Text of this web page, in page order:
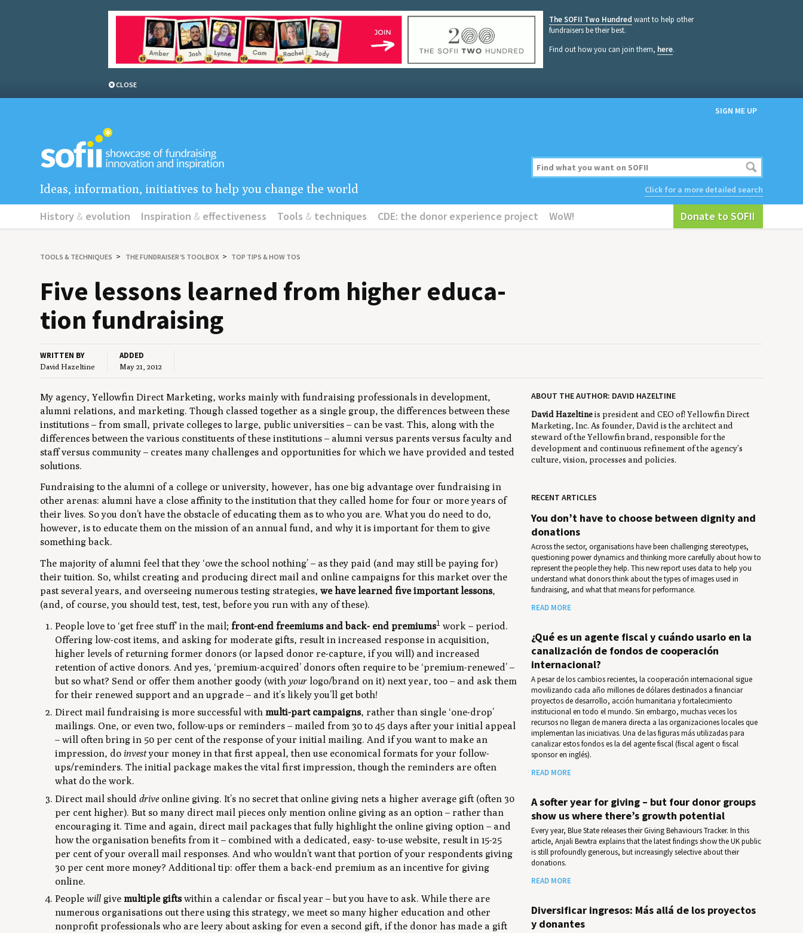
The SOFII Two Hundred want to help other
fundraisers be their best.
Find out how you can join them, here.
CLOSE
SIGN ME UP
Click for a more detailed search
Ideas, information, initiatives to help you change the world
History & evolution Inspiration & effectiveness Tools & techniques CDE: the donor experience project WoW! Donate to SOFII
TOOLS& TECHNIQUES THE FUNDRAISER’S TOOLBOX TOP TIPS & HOW TOS
Five lessons learned from high­er edu­ca­
tion fundraising
WRITTEN BY
David Hazeltine
ADDED
May 21, 2012
My agency, Yellowfin Direct Marketing, works mainly with fundraising professionals in development,
alumni relations, and marketing. Though classed together as a single group, the differences between these
institutions – from small, private colleges to large, public universities – can be vast. This, along with the
differences between the various constituents of these institutions – alumni versus parents versus faculty and
staff versus community – creates many challenges and opportunities for which we have provided and tested
solutions.
Fundraising to the alumni of a college or university, however, has one big advantage over fundraising in
other arenas: alumni have a close affinity to the institution that they called home for four or more years of
their lives. So you don’t have the obstacle of educating them as to who you are. What you do need to do,
however, is to educate them on the mission of an annual fund, and why it is important for them to give
something back.
The majority of alumni feel that they ‘owe the school nothing’ – as they paid (and may still be paying for)
their tuition. So, whilst creating and producing direct mail and online campaigns for this market over the
past several years, and overseeing numerous testing strategies,we have learned five important lessons,
(and, of course, you should test, test, test, before you run with any of these).
People love to ‘get free stuff’ in the mail; front-end freemiums and back- end premiums1 work – period.
Offering low-cost items, and asking for moderate gifts, result in increased response in acquisition,
higher levels of returning former donors (or lapsed donor re-capture, if you will) and increased
retention of active donors. And yes, ‘premium-acquired’ donors often require to be ‘premium-renewed’ –
but so what? Send or offer them another goody (withyour logo/brand on it) next year, too – and ask them
for their renewed support and an upgrade – and it’s likely you’ll get both!
Direct mail fundraising is more successful withmulti-part campaigns, rather than single ‘one-drop’
mailings. One, or even two, follow-ups or reminders – mailed from 30 to 45 days after your initial appeal
– will often bring in 50 per cent of the response of your initial mailing. And if you want to make an
impression, doinvestyour money in that first appeal, then use economical formats for your follow-
ups/reminders. The initial package makes the vital first impression, though the reminders are often
what do the work.
Direct mail shoulddriveonline giving. It’s no secret that online giving nets a higher average gift (often 30
per cent higher). But so many direct mail pieces only mention online giving as an option – rather than
encouraging it. Time and again, direct mail packages that fully highlight the online giving option – and
how the organisation benefits from it – combined with a dedicated, easy- to-use website, result in 15-25
per cent of your overall mail responses. And who wouldn’t want that portion of your respondents giving
30 per cent more money? Additional tip: offer them a back-end premium as an incentive for giving
online.
Peoplewill givemultiple giftswithin a calendar or fiscal year – but you have to ask. While there are
numerous organisations out there using this strategy, we meet so many higher education and other
nonprofit professionals who are leery about asking for even a second gift, if the donor has made a gift
ABOUT THE AUTHOR: DAVID HAZELTINE
David Hazeltineis president and CEO of! Yellowfin Direct
Marketing, Inc. As founder, David is the architect and
steward of the Yellowfin brand, responsible for the
development and continuous refinement of the agency’s
culture, vision, processes and policies.
RECENT ARTICLES
You don’t have to choose between dignity and
donations
Across the sector, organisations have been challenging stereotypes,
questioning power dynamics and thinking more carefully about how to
represent the people they help. This new report uses data to help you
under­stand what donors think about the types of images used in
fundrais­ing, and what that means for per­for­mance.
READ MORE
¿Qué es un agente fiscal y cuándo usarlo en la
canalización de fondos de cooperación
internacional?
A pesar de los cambios recientes, la cooperación internacional sigue
movilizando cada año millones de dólares destinados a financiar
proyectos de desarrollo, acción humanitaria y fortalecimiento
institucional en todo el mundo. Sin embargo, muchas veces los
recursos no llegan de manera directa a las organizaciones locales que
implementan las iniciativas. Una de las figuras más utilizadas para
canalizar estos fondos es la del agente fiscal (fiscal agent o fiscal
sponsor en inglés).
READ MORE
A softer year for giving – but four donor groups
show us where there’s growth potential
Every year, Blue State releases their Giv­ing Behav­iours Track­er. In this
article, Anjali Bewtra explains that the latest findings show the UK public
is still profoundly generous, but increasingly selective about their
donations.
READ MORE
Diversificar ingresos: Más allá de los proyectos
y donantes